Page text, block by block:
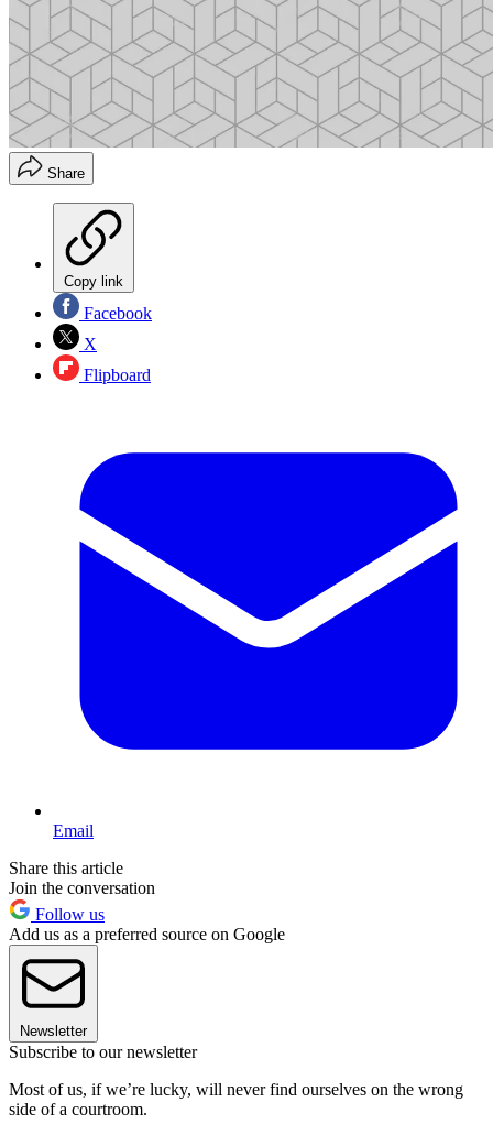
Share
Copy link
Facebook
X
Flipboard
Email
Share this article
Join the conversation
Follow us
Add us as a preferred source on Google
Newsletter
Subscribe to our newsletter
Most of us, if we’re lucky, will never find ourselves on the wrong
side of a courtroom.